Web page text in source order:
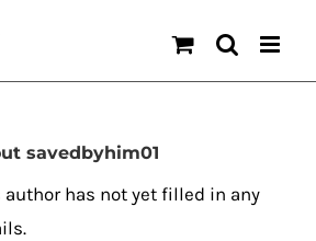
savedbyhim01
author has not yet filled in any